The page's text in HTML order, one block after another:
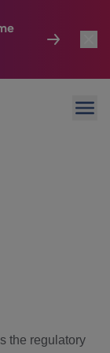
the regulatory